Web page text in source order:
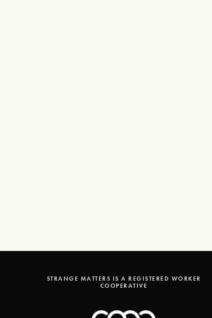
STRANGE MATTERS IS A REGISTERED WORKER
COOPERATIVE